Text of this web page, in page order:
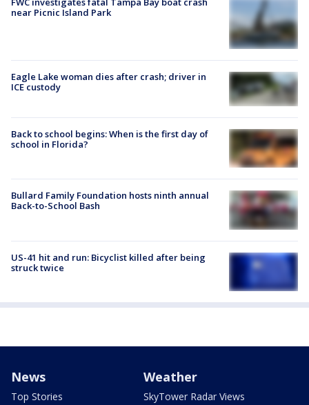
near Picnic Island Park
Eagle Lake woman dies after crash; driver in
ICE custody
Back to school begins: When is the first day of
school in Florida?
Bullard Family Foundation hosts ninth annual
Back-to-School Bash
US-41 hit and run: Bicyclist killed after being
struck twice
News
Top Stories
Weather
SkyTower Radar Views